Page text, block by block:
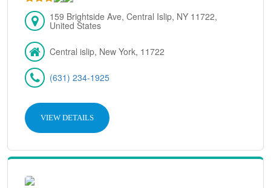
159 Brightside Ave, Central Islip, NY 11722,
United States
Central islip, New York, 11722
(631) 234-1925
VIEW DETAILS